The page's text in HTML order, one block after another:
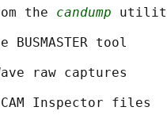
the
candump
BUSMASTER tool
raw captures
Inspector files